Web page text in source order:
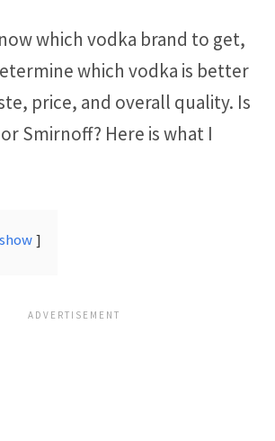
which vodka brand to get,
which vodka is better
price, and overall quality. Is
or Smirnoff? Here is what I
show